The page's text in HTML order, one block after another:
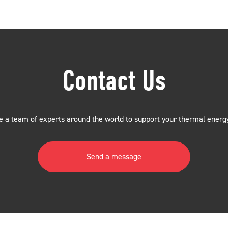
Contact Us
a team of experts around the world to support your thermal
Send a message